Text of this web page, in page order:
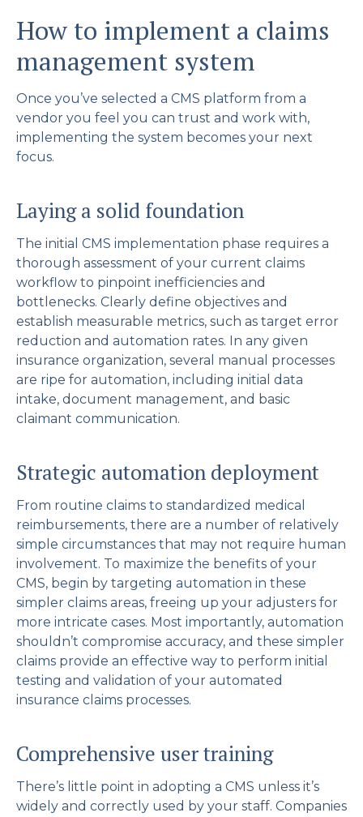
How to implement a claims
management system
Once you’ve selected a CMS platform from a
vendor you feel you can trust and work with,
implementing the system becomes your next
focus.
Laying a solid foundation
The initial CMS implementation phase requires a
thorough assessment of your current claims
workflow to pinpoint inefficiencies and
bottlenecks. Clearly define objectives and
establish measurable metrics, such as target error
reduction and automation rates. In any given
insurance organization, several manual processes
are ripe for automation, including initial data
intake, document management, and basic
claimant communication.
Strategic automation deployment
From routine claims to standardized medical
reimbursements, there are a number of relatively
simple circumstances that may not require human
involvement. To maximize the benefits of your
CMS, begin by targeting automation in these
simpler claims areas, freeing up your adjusters for
more intricate cases. Most importantly, automation
shouldn’t compromise accuracy, and these simpler
claims provide an effective way to perform initial
testing and validation of your automated
insurance claims processes.
Comprehensive user training
There’s little point in adopting a CMS unless it’s
widely and correctly used by your staff. Companies